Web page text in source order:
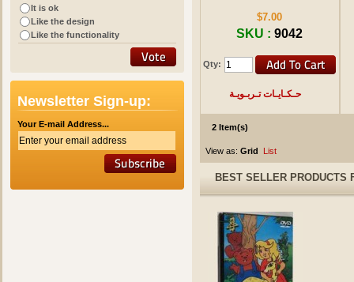
It is ok
Like the design
Like the functionality
Newsletter Sign-up:
Your E-mail Address...
$7.00
SKU : 9042
Qty:
حـكـايـات تـربـويـة
2 Item(s)
View as:Grid List
BEST SELLER PRODUCTS